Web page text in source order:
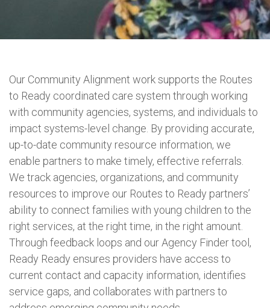
Our Community Alignment work supports the Routes
to Ready coordinated care system through working
with community agencies, systems, and individuals to
impact systems-level change. By providing accurate,
up-to-date community resource information, we
enable partners to make timely, effective referrals.
We track agencies, organizations, and community
resources to improve our Routes to Ready partners’
ability to connect families with young children to the
right services, at the right time, in the right amount.
Through feedback loops and our Agency Finder tool,
Ready Ready ensures providers have access to
current contact and capacity information, identifies
service gaps, and collaborates with partners to